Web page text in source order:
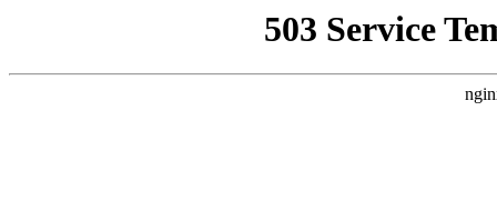
503 Service